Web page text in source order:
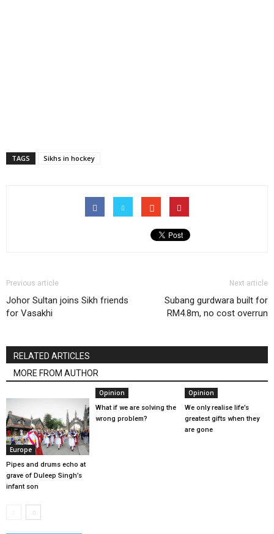
TAGS Sikhs in hockey
Previous article
Johor Sultan joins Sikh friends
for Vasakhi
Next article
Subang gurdwara built for
RM4.8m, no cost overrun
RELATED ARTICLES
MORE FROM AUTHOR
Europe
Pipes and drums echo at
grave of Duleep Singh’s
infant son
Opinion
What if we are solving the
wrong problem?
Opinion
We only realise life’s
greatest gifts when they
are gone